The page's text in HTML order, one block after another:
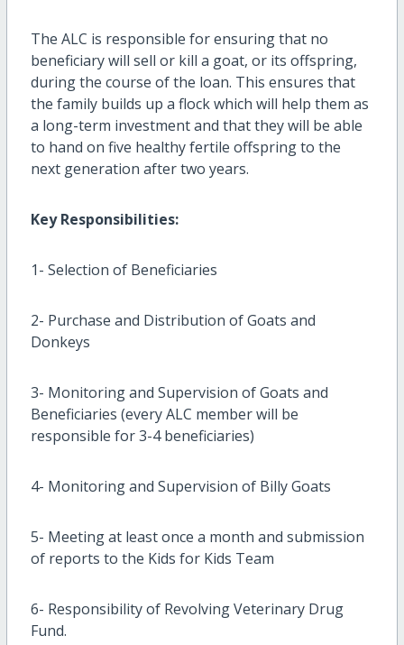
The ALC is responsible for ensuring that no
beneficiary will sell or kill a goat, or its offspring,
during the course of the loan. This ensures that
the family builds up a flock which will help them as
a long-term investment and that they will be able
to hand on five healthy fertile offspring to the
next generation after two years.
Key Responsibilities:
1- Selection of Beneficiaries
2- Purchase and Distribution of Goats and
Donkeys
3- Monitoring and Supervision of Goats and
Beneficiaries (every ALC member will be
responsible for 3-4 beneficiaries)
4- Monitoring and Supervision of Billy Goats
5- Meeting at least once a month and submission
of reports to the Kids for Kids Team
6- Responsibility of Revolving Veterinary Drug
Fund.